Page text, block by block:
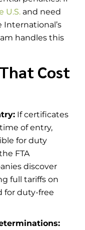
U.S. and need
handles this
Cost
If certificates
of entry,
for duty
FTA
discover
full tariffs on
for duty-free